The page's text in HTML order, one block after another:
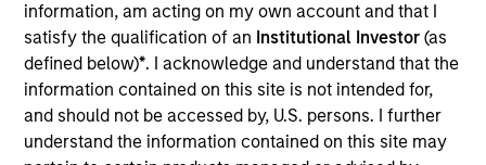
information, am acting on my own account and that I
satisfy the qualification of an Institutional Investor(as
defined below)*. I acknowledge and understand that the
information contained on this site is not intended for,
and should not be accessed by, U.S. persons. I further
understand the information contained on this site may
Invested on
Dec 2006
Transaction Type
Joint Control